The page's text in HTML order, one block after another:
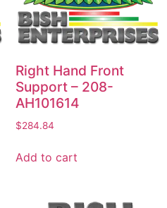
Right Hand Front
Support – 208-
AH101614
$284.84
Add to cart